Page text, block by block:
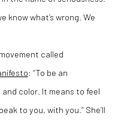
know what’s wrong. We
called
: “To be an
color. It means to feel
to you, with you.” She’ll